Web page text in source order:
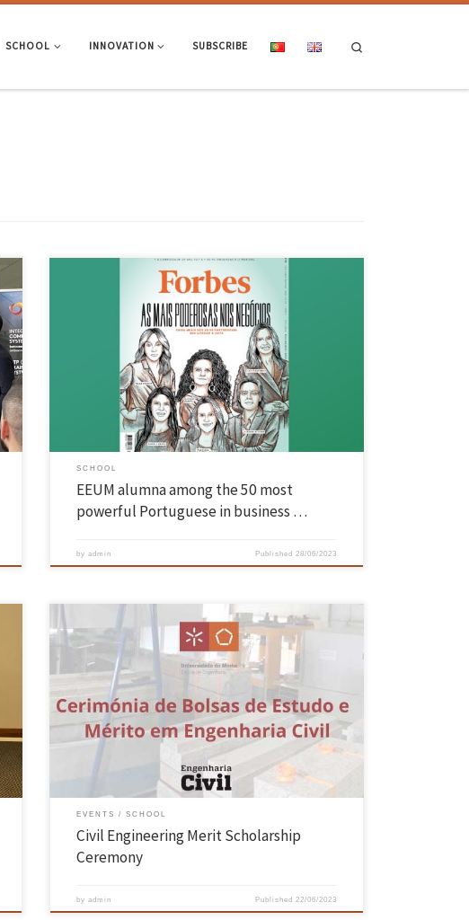
SCHOOL INNOVATION SUBSCRIBE
Isabel Afonso, director-general of Novartis Oncology China, is
graduated in Systems Engineering and Informatics by the School of
Engineering of UMinho and appears in the list published by Forbes, of
the “50 most powerful Portuguese women in business”, in 9th place!
Access the article and list of these 50 Portuguese […]
SCHOOL
EEUM alumna among the 50 most
powerful Portuguese in business …
byadmin Published 28/06/2023
The Civil Engineering Scholarships and Merit in Civil Engineering
Ceremony took place on 21 June, in the meeting room of the
Department of Civil Engineering. The scholarships and merit
scholarships are awarded to the students of the Integrated Master’s
Degree in Civil Engineering by the companies Casais – Engenharia e
[…]
EVENTS SCHOOL
Civil Engineering Merit Scholarship
Ceremony
byadmin Published 22/06/2023